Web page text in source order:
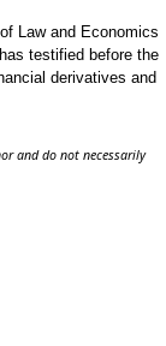
Law and Economics
testified before the
derivatives and
and do not necessarily